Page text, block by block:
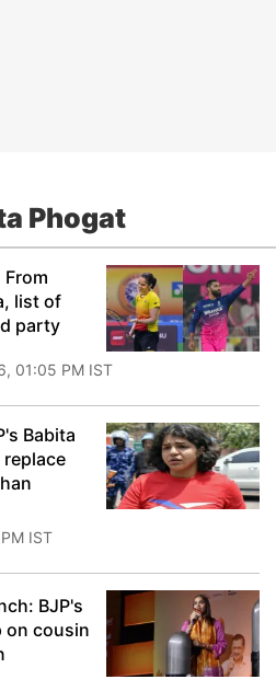
Phogat
From
list of
party
01:05 PM IST
Babita
IST
BJP's
on cousin